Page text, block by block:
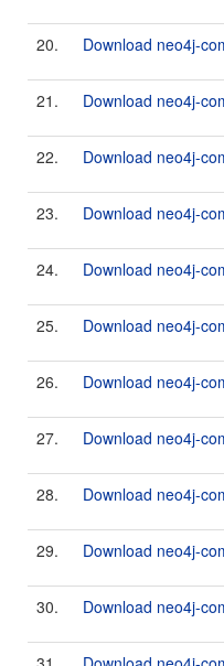
20. Download neo4j-
21. Download neo4j-
22. Download neo4j-
23. Download neo4j-
24. Download neo4j-
25. Download neo4j-
26. Download neo4j-
27. Download neo4j-
28. Download neo4j-
29. Download neo4j-
30. Download neo4j-